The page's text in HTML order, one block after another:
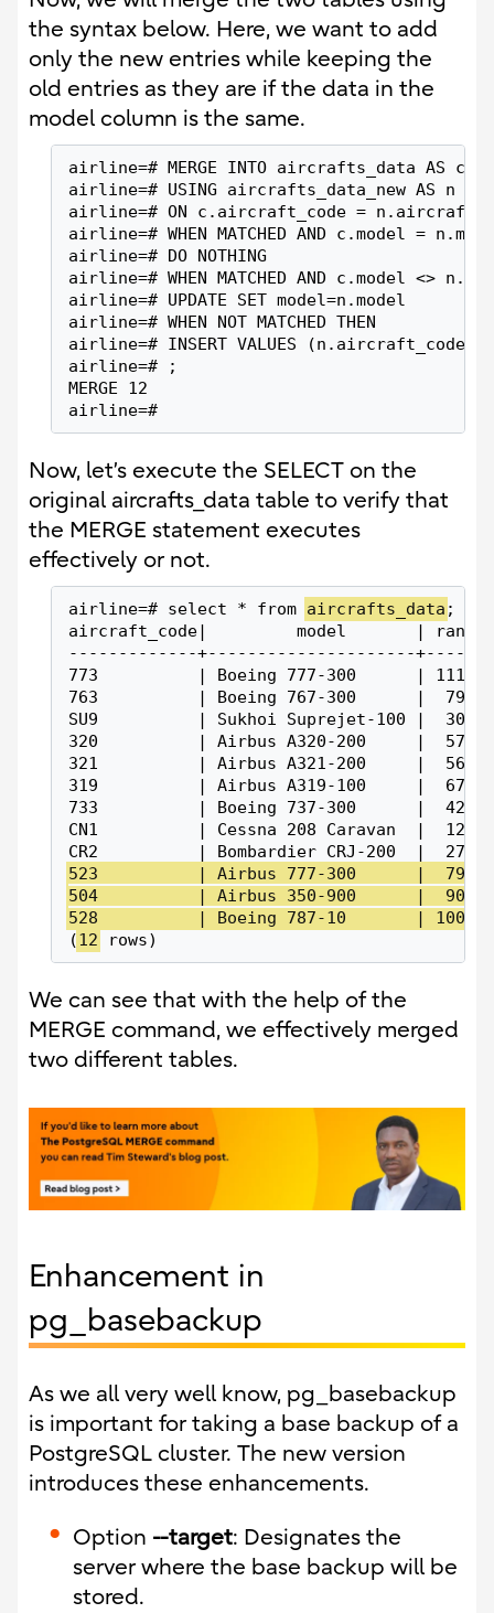
the syntax below. Here, we want to add
only the new entries while keeping the
old entries as they are if the data in the
model column is the same.
airline=# MERGE INTO aircrafts_data AS c
airline=# USING aircrafts_data_new AS n
airline=# ON c.aircraft_code =
airline=# WHEN MATCHED AND c.model =
airline=# DO NOTHING
airline=# WHEN MATCHED AND c.model <>
airline=# UPDATE SET model=n.model
airline=# WHEN NOT MATCHED THEN
airline=# INSERT VALUES (n.aircraft_code,
airline=# ;
MERGE 12
airline=#
Now, let’s execute the SELECT on the
original aircrafts_data table to verify that
the MERGE statement executes
effectively or not.
airline=# select * from aircrafts_data ;
aircraft_code|         model       | range
-------------+---------------------
773          | Boeing 777-300      | 11100
763          | Boeing 767-300      |  7900
SU9          | Sukhoi Suprejet-100 |  3000
320          | Airbus A320-200     |  5700
321          | Airbus A321-200     |  5600
319          | Airbus A319-100     |  6700
733          | Boeing 737-300      |  4200
CN1          | Cessna 208 Caravan  |  1200
CR2          | Bombardier CRJ-200  |  2700
523          | Airbus 777-300      |  7900
504          | Airbus 350-900      |  9000
528          | Boeing 787-10       | 10000
(12 rows)
We can see that with the help of the
MERGE command, we effectively merged
two different tables.
Enhancement in
pg_basebackup
As we all very well know, pg_basebackup
is important for taking a base backup of a
PostgreSQL cluster. The new version
introduces these enhancements.
Option --target: Designates the
server where the base backup will be
stored.